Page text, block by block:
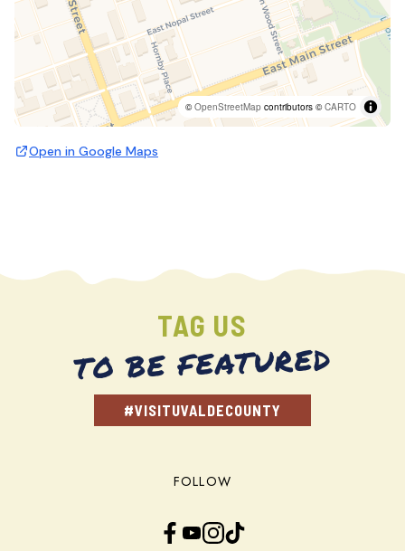
©OpenStreetMap contributors ©CARTO
Open in Google Maps
TAG US
TO BE FEATURED
#VISITUVALDECOUNTY
FOLLOW
Facebook YouTube InstagramTikTok